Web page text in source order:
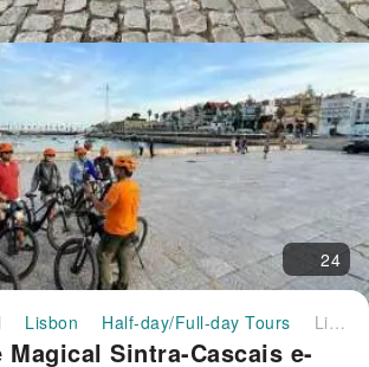
24
Lisbon Half-day/Full-day Tours Lisbon: The Magical Sintra-Cascais e-Bike Tour｜Portugal
Magical Sintra-Cascais e-